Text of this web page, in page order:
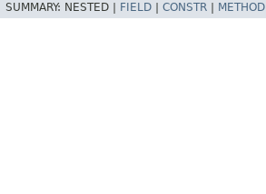
SUMMARY: NESTED | FIELD CONSTR METHOD